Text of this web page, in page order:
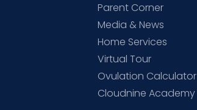
Parent Corner
Media & News
Home Services
Virtual Tour
Ovulation Calculator
Cloudnine Academy